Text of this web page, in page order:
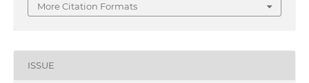
More Citation Formats
ISSUE